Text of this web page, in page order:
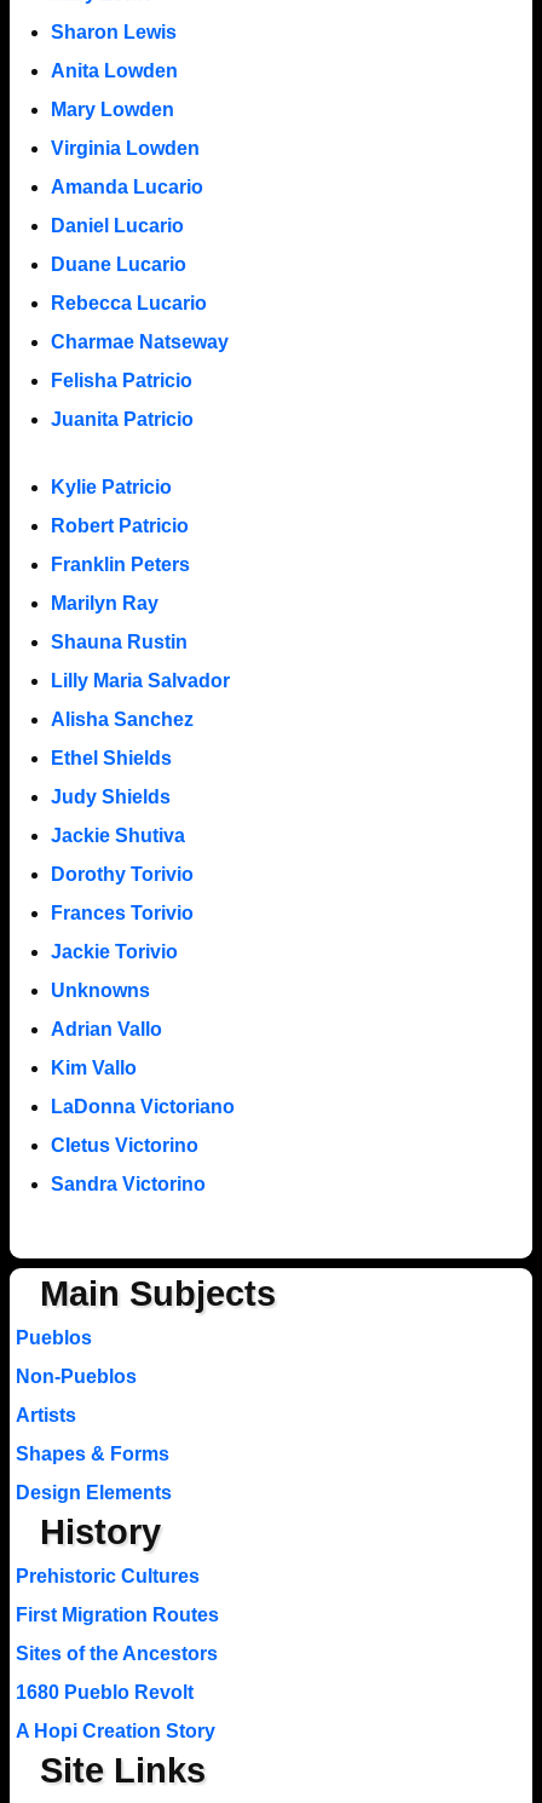
Sharon Lewis
Anita Lowden
Mary Lowden
Virginia Lowden
Amanda Lucario
Daniel Lucario
Duane Lucario
Rebecca Lucario
Charmae Natseway
Felisha Patricio
Juanita Patricio
Kylie Patricio
Robert Patricio
Franklin Peters
Marilyn Ray
Shauna Rustin
Lilly Maria Salvador
Alisha Sanchez
Ethel Shields
Judy Shields
Jackie Shutiva
Dorothy Torivio
Frances Torivio
Jackie Torivio
Unknowns
Adrian Vallo
Kim Vallo
LaDonna Victoriano
Cletus Victorino
Sandra Victorino
Main Subjects
Pueblos
Non-Pueblos
Artists
Shapes & Forms
Design Elements
History
Prehistoric Cultures
First Migration Routes
Sites of the Ancestors
1680 Pueblo Revolt
A Hopi Creation Story
Site Links